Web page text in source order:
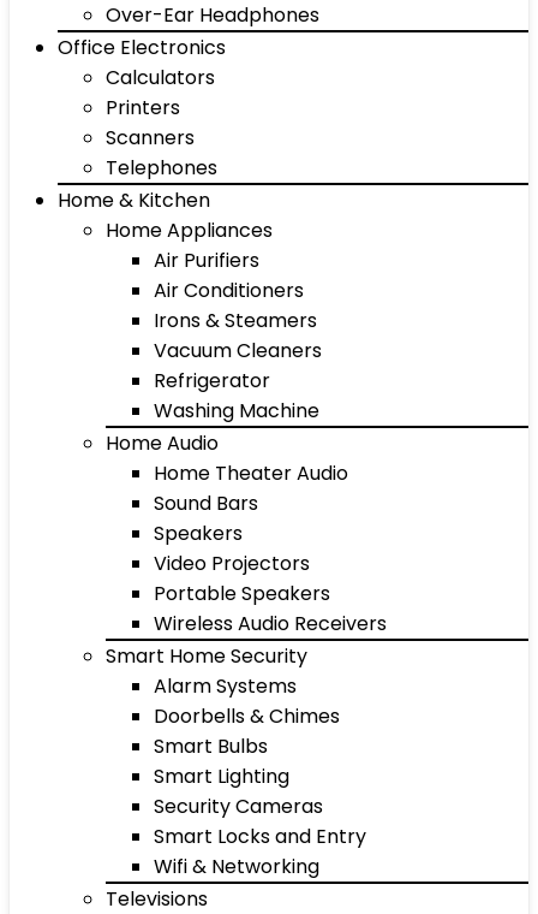
Over-Ear Headphones
Office Electronics
Calculators
Printers
Scanners
Telephones
Home & Kitchen
Home Appliances
Air Purifiers
Air Conditioners
Irons & Steamers
Vacuum Cleaners
Refrigerator
Washing Machine
Home Audio
Home Theater Audio
Sound Bars
Speakers
Video Projectors
Portable Speakers
Wireless Audio Receivers
Smart Home Security
Alarm Systems
Doorbells & Chimes
Smart Bulbs
Smart Lighting
Security Cameras
Smart Locks and Entry
Wifi & Networking
Televisions